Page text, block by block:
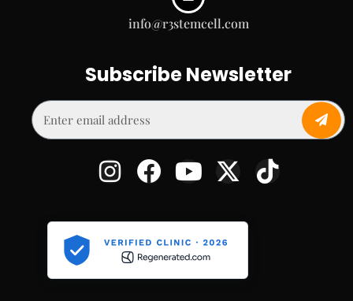
info@r3stemcell.com
Subscribe Newsletter